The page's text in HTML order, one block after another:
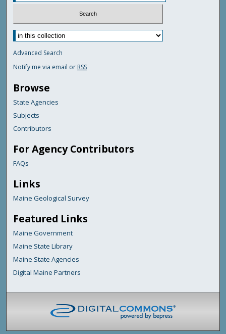
Advanced Search
Notify me via email or RSS
Browse
State Agencies
Subjects
Contributors
For Agency Contributors
FAQs
Links
Maine Geological Survey
Featured Links
Maine Government
Maine State Library
Maine State Agencies
Digital Maine Partners